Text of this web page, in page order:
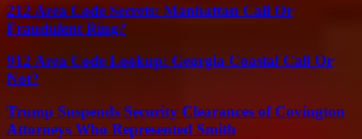
212 Area Code Secrets: Manhattan Call Or
Fraudulent Ring?
912 Area Code Lookup: Georgia Coastal Call Or
Not?
Trump Suspends Security Clearances of Covington
Attorneys Who Represented Smith